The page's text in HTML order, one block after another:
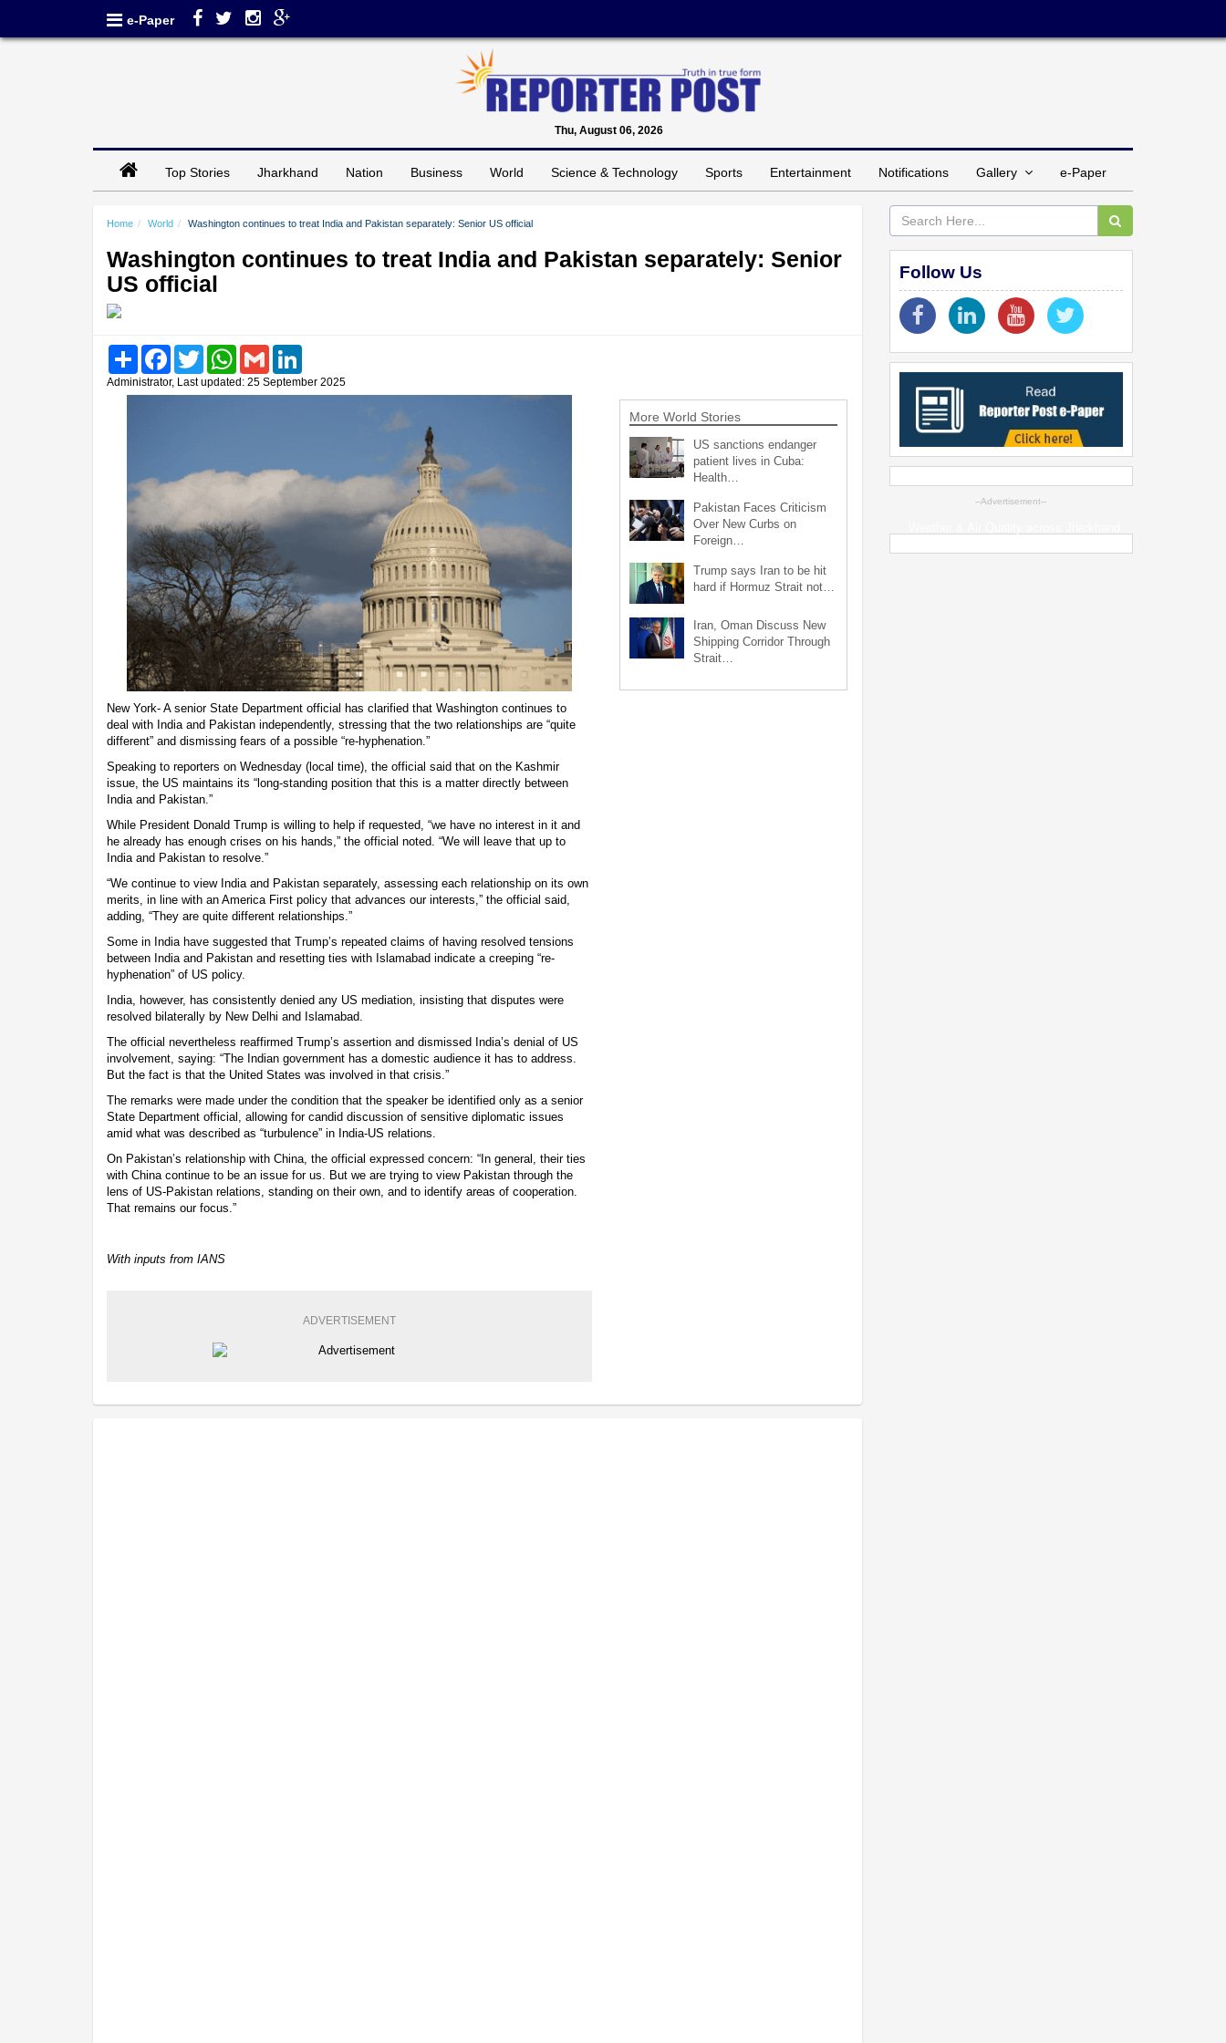
e-Paper
Thu, August 06, 2026
Top Stories Jharkhand Nation Business World Science & Technology Sports Entertainment Notifications Gallery e-Paper
Home World Washington continues to treat India and Pakistan separately: Senior US official
Washington continues to treat India and Pakistan separately: Senior
US official
Share FacebookTwitter WhatsAppGmail
Administrator, Last updated: 25 September 2025
New York- A senior State Department official has clarified that Washington continues to
deal with India and Pakistan independently, stressing that the two relationships are “quite
different” and dismissing fears of a possible “re-hyphenation.”
Speaking to reporters on Wednesday (local time), the official said that on the Kashmir
issue, the US maintains its “long-standing position that this is a matter directly between
India and Pakistan.”
While President Donald Trump is willing to help if requested, “we have no interest in it and
he already has enough crises on his hands,” the official noted. “We will leave that up to
India and Pakistan to resolve.”
“We continue to view India and Pakistan separately, assessing each relationship on its own
merits, in line with an America First policy that advances our interests,” the official said,
adding, “They are quite different relationships.”
Some in India have suggested that Trump’s repeated claims of having resolved tensions
between India and Pakistan and resetting ties with Islamabad indicate a creeping “re-
hyphenation” of US policy.
India, however, has consistently denied any US mediation, insisting that disputes were
resolved bilaterally by New Delhi and Islamabad.
The official nevertheless reaffirmed Trump’s assertion and dismissed India’s denial of US
involvement, saying: “The Indian government has a domestic audience it has to address.
But the fact is that the United States was involved in that crisis.”
The remarks were made under the condition that the speaker be identified only as a senior
State Department official, allowing for candid discussion of sensitive diplomatic issues
amid what was described as “turbulence” in India-US relations.
On Pakistan’s relationship with China, the official expressed concern: “In general, their ties
with China continue to be an issue for us. But we are trying to view Pakistan through the
lens of US-Pakistan relations, standing on their own, and to identify areas of cooperation.
That remains our focus.”
With inputs from IANS
ADVERTISEMENT
More World Stories
US sanctions endanger
patient lives in Cuba:
Health…
Pakistan Faces Criticism
Over New Curbs on
Foreign…
Trump says Iran to be hit
hard if Hormuz Strait not…
Iran, Oman Discuss New
Shipping Corridor Through
Strait…
Follow Us
--Advertisement--